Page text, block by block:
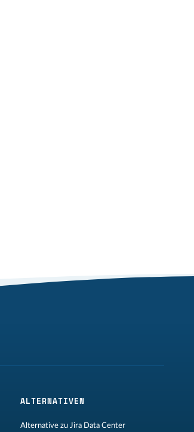
ALTERNATIVEN
Alternative zu Jira Data Center